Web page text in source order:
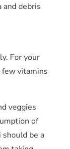
and debris
For your
vitamins
veggies
of
should be a